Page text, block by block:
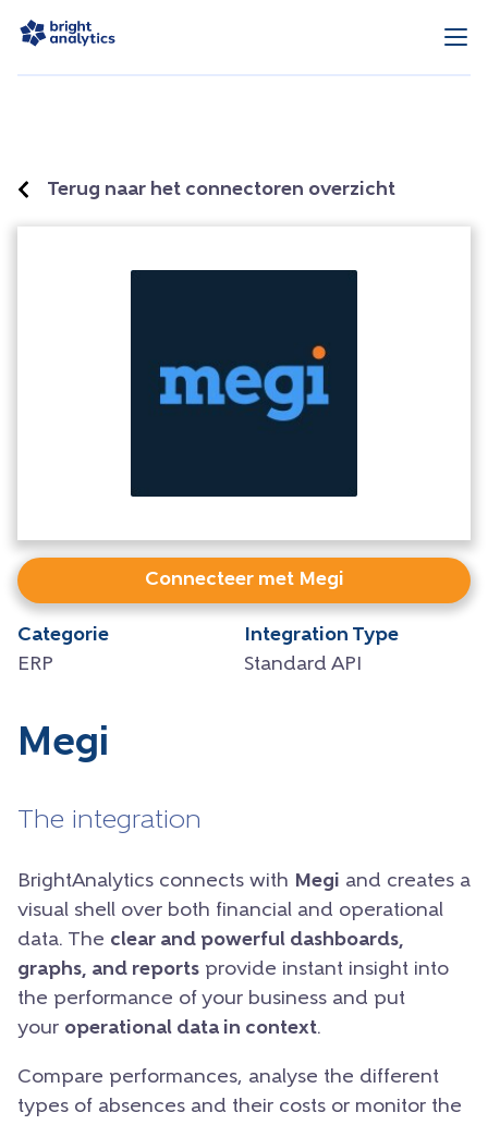
Terug naar het connectoren overzicht
Connecteer met Megi
Categorie
ERP
Integration Type
Standard API
Megi
The integration
BrightAnalytics connects with Megi and creates a
visual shell over both financial and operational
data. The clear and powerful dashboards,
graphs, and reports provide instant insight into
the performance of your business and put
your operational data in context.
Compare performances, analyse the different
types of absences and their costs or monitor the